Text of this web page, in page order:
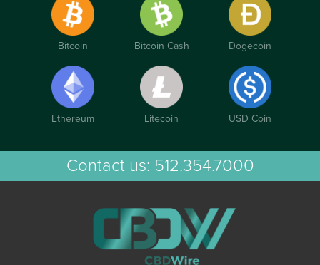
Bitcoin Bitcoin Cash Dogecoin
Ethereum Litecoin USD Coin
Contact us: 512.354.7000